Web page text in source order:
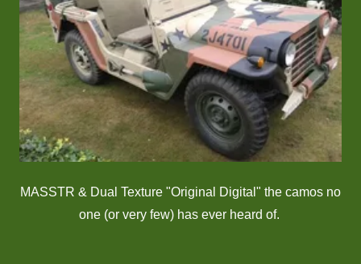
MASSTR & Dual Texture "Original Digital" the camos no
one (or very few) has ever heard of.